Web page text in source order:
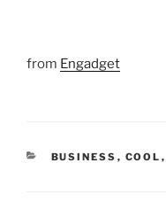
from Engadget
CATEGORIES
BUSINESS , COOL ,